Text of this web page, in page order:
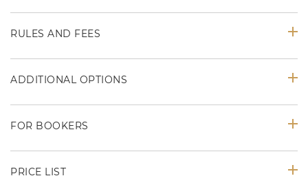
RULES AND FEES
ADDITIONAL OPTIONS
FOR BOOKERS
PRICE LIST